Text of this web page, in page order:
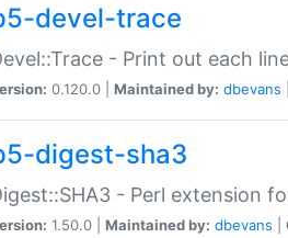
devel-trace
- Print out each
0.120.0 | Maintained by: dbevans
digest-sha3
- Perl extension
1.50.0 | Maintained by: dbevans